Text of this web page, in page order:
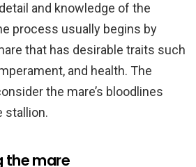
and knowledge of the
process usually begins by
that has desirable traits such
and health. The
the mare’s bloodlines
stallion.
the mare